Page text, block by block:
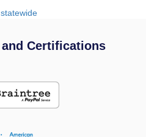
Certifications